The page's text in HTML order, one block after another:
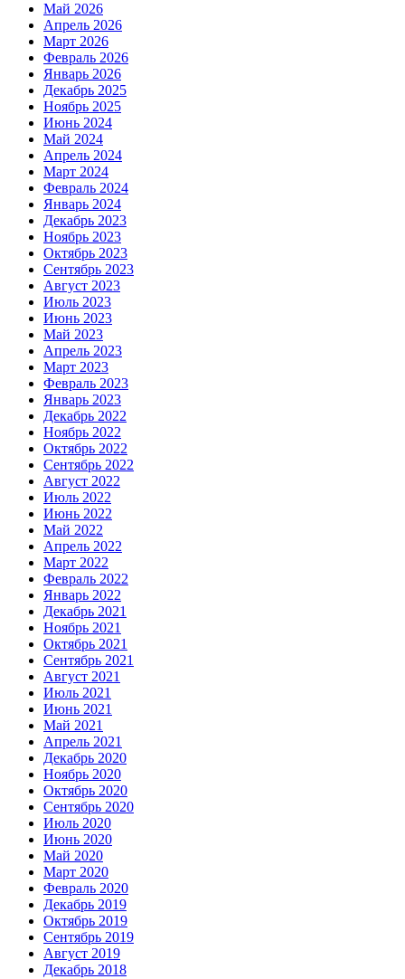
Май 2026
Апрель 2026
Март 2026
Февраль 2026
Январь 2026
Декабрь 2025
Ноябрь 2025
Июнь 2024
Май 2024
Апрель 2024
Март 2024
Февраль 2024
Январь 2024
Декабрь 2023
Ноябрь 2023
Октябрь 2023
Сентябрь 2023
Август 2023
Июль 2023
Июнь 2023
Май 2023
Апрель 2023
Март 2023
Февраль 2023
Январь 2023
Декабрь 2022
Ноябрь 2022
Октябрь 2022
Сентябрь 2022
Август 2022
Июль 2022
Июнь 2022
Май 2022
Апрель 2022
Март 2022
Февраль 2022
Январь 2022
Декабрь 2021
Ноябрь 2021
Октябрь 2021
Сентябрь 2021
Август 2021
Июль 2021
Июнь 2021
Май 2021
Апрель 2021
Декабрь 2020
Ноябрь 2020
Октябрь 2020
Сентябрь 2020
Июль 2020
Июнь 2020
Май 2020
Март 2020
Февраль 2020
Декабрь 2019
Октябрь 2019
Сентябрь 2019
Август 2019
Декабрь 2018